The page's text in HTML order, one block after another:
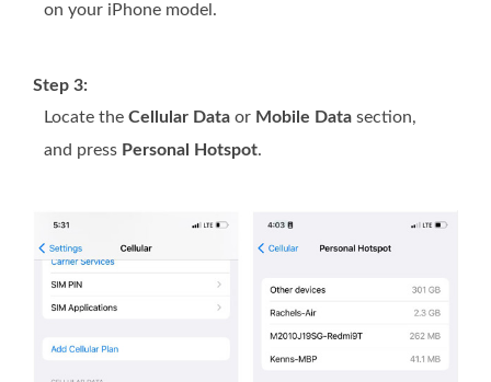
on your iPhone model.
Step 3:
Locate the Cellular Data or Mobile Data section,
and press Personal Hotspot.